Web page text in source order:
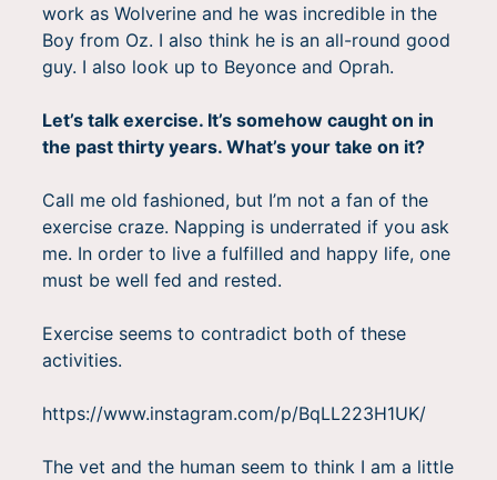
work as Wolverine and he was incredible in the
Boy from Oz. I also think he is an all-round good
guy. I also look up to Beyonce and Oprah.
Let’s talk exercise. It’s somehow caught on in
the past thirty years. What’s your take on it?
Call me old fashioned, but I’m not a fan of the
exercise craze. Napping is underrated if you ask
me. In order to live a fulfilled and happy life, one
must be well fed and rested.
Exercise seems to contradict both of these
activities.
https://www.instagram.com/p/BqLL223H1UK/
The vet and the human seem to think I am a little